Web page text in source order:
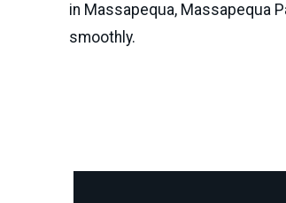
in Massapequa, Massapequa
smoothly.